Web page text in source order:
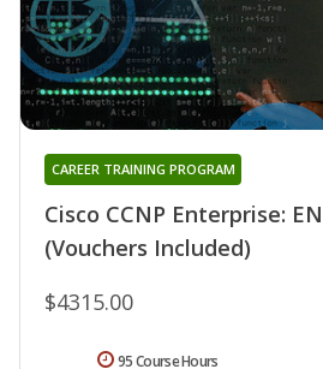
Cisco CCNP Enterprise:
(Vouchers Included)
CAREER TRAINING PROGRAM
$4315.00
95 Course Hours